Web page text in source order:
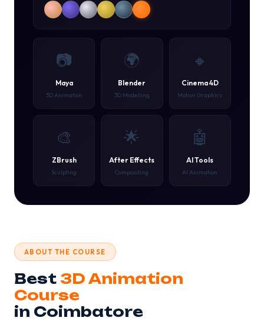
📷
Maya
3D Animation
🌍
Blender
3D Modelling
🔸
Cinema 4D
Motion Graphics
🎨
ZBrush
Sculpting
🌟
After Effects
Compositing
🤖
AI Tools
AI Animation
ABOUT THE COURSE
Best 3D Animation
Course
in Coimbatore